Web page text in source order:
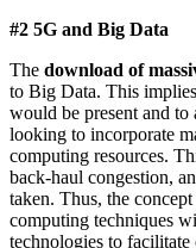
#2 5G and Big Data
The download of
to Big Data. This
would be present and to
looking to incorporate
computing resources.
back-haul congestion,
taken. Thus, the
computing techniques
technologies to